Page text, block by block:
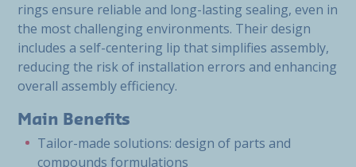
rings ensure reliable and long-lasting sealing, even in
the most challenging environments. Their design
includes a self-centering lip that simplifies assembly,
reducing the risk of installation errors and enhancing
overall assembly efficiency.
Main Benefits
Tailor-made solutions: design of parts and
compounds formulations